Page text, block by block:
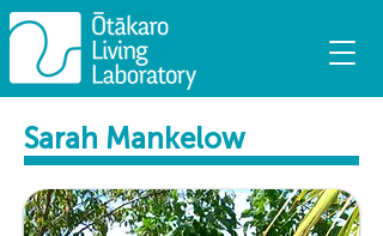
Sarah Mankelow